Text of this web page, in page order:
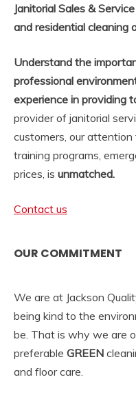
Janitorial Sales &
and residential cleaning
Understand the
professional
experience in providing
provider of janitorial
customers, our
training programs,
prices, is unmatched.
Contact us
OUR COMMITMENT
We are at Jackson
being kind to the
be. That is why we are
preferable GREEN
and floor care.